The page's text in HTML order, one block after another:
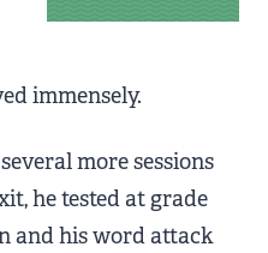
immensely.
more sessions
he tested at grade
and his word attack